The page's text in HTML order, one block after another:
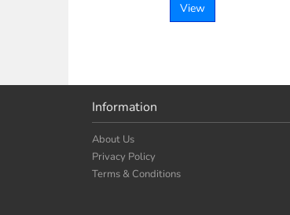
View
Information
About Us
Privacy Policy
Terms & Conditions